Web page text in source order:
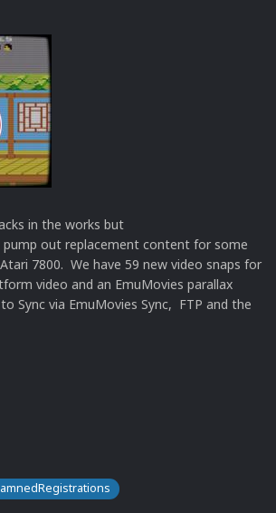
in the works but
out replacement content for some
7800. We have 59 new video snaps for
video and an EmuMovies parallax
Sync via EmuMovies Sync, FTP and the